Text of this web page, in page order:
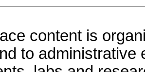
content is
to administrative